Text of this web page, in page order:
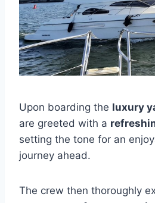
Upon boarding the luxury
are greeted with a
setting the tone for an
journey ahead.
The crew then thoroughly